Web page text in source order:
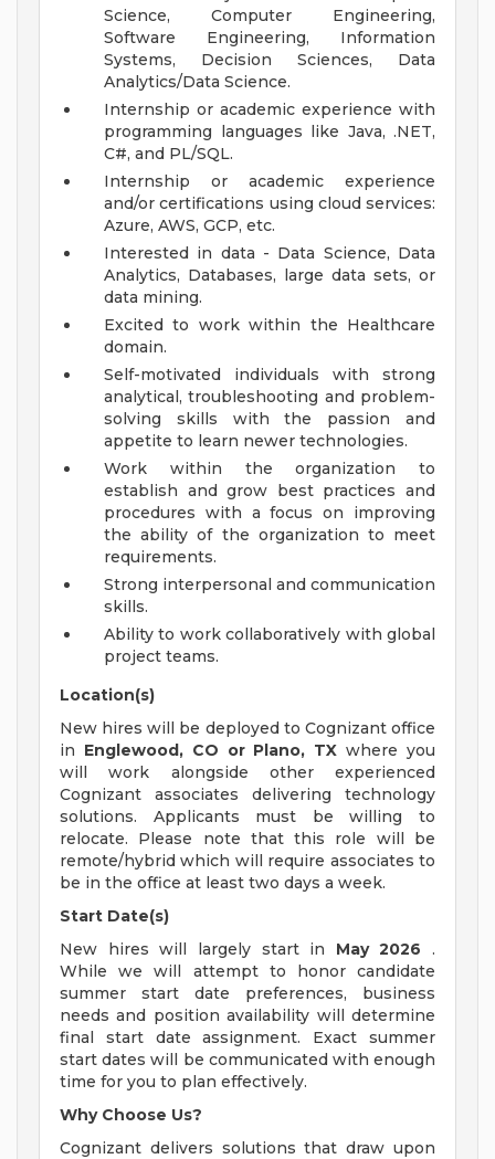
Science, Computer Engineering,
Software Engineering, Information
Systems, Decision Sciences, Data
Analytics/Data Science.
Internship or academic experience with
programming languages like Java, .NET,
C#, and PL/SQL.
Internship or academic experience
and/or certifications using cloud services:
Azure, AWS, GCP, etc.
Interested in data - Data Science, Data
Analytics, Databases, large data sets, or
data mining.
Excited to work within the Healthcare
domain.
Self-motivated individuals with strong
analytical, troubleshooting and problem-
solving skills with the passion and
appetite to learn newer technologies.
Work within the organization to
establish and grow best practices and
procedures with a focus on improving
the ability of the organization to meet
requirements.
Strong interpersonal and communication
skills.
Ability to work collaboratively with global
project teams.
Location(s)
New hires will be deployed to Cognizant office
in Englewood, CO or Plano, TX where you
will work alongside other experienced
Cognizant associates delivering technology
solutions. Applicants must be willing to
relocate. Please note that this role will be
remote/hybrid which will require associates to
be in the office at least two days a week.
Start Date(s)
New hires will largely start in May 2026 .
While we will attempt to honor candidate
summer start date preferences, business
needs and position availability will determine
final start date assignment. Exact summer
start dates will be communicated with enough
time for you to plan effectively.
Why Choose Us?
Cognizant delivers solutions that draw upon